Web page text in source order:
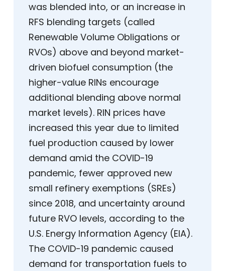
was blended into, or an increase in
RFS blending targets (called
Renewable Volume Obligations or
RVOs) above and beyond market-
driven biofuel consumption (the
higher-value RINs encourage
additional blending above normal
market levels). RIN prices have
increased this year due to limited
fuel production caused by lower
demand amid the COVID-19
pandemic, fewer approved new
small refinery exemptions (SREs)
since 2018, and uncertainty around
future RVO levels, according to the
U.S. Energy Information Agency (EIA).
The COVID-19 pandemic caused
demand for transportation fuels to